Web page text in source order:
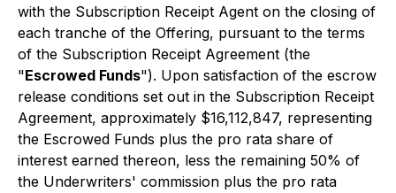
with the Subscription Receipt Agent on the closing of
each tranche of the Offering, pursuant to the terms
of the Subscription Receipt Agreement (the
"Escrowed Funds"). Upon satisfaction of the escrow
release conditions set out in the Subscription Receipt
Agreement, approximately $16,112,847, representing
the Escrowed Funds plus the pro rata share of
interest earned thereon, less the remaining 50% of
the Underwriters' commission plus the pro rata